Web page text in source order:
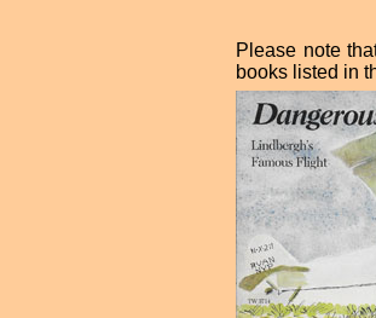
Please note
books listed in